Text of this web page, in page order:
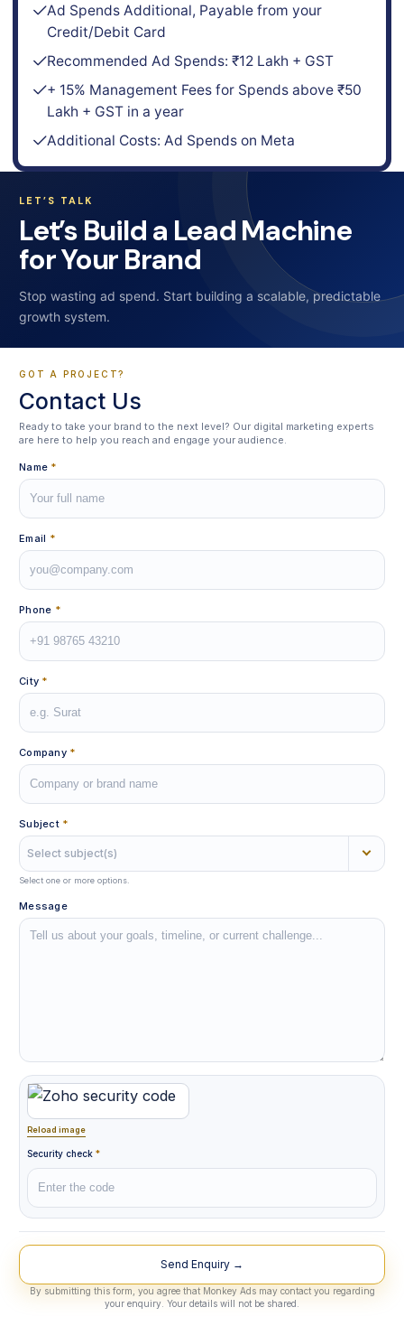
Ad Spends Additional, Payable from your
Credit/Debit Card
Recommended Ad Spends: ₹12 Lakh + GST
+ 15% Management Fees for Spends above ₹50
Lakh + GST in a year
Additional Costs: Ad Spends on Meta
LET’S TALK
Let’s Build a Lead Machine
for Your Brand
Stop wasting ad spend. Start building a scalable, predictable
growth system.
GOT A PROJECT?
Contact Us
Ready to take your brand to the next level? Our digital marketing experts
are here to help you reach and engage your audience.
Name *
Email *
Phone *
City *
Company *
Subject *
Select subject(s)
Select one or more options.
Message
Reload image
Security check *
Lead Source
By submitting this form, you agree that Monkey Ads may contact you regarding
your enquiry. Your details will not be shared.